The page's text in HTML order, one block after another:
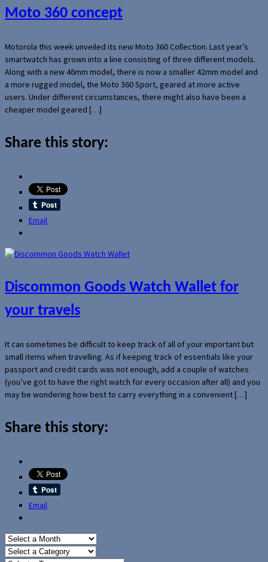
Moto 360 concept
Motorola this week unveiled its new Moto 360 Collection. Last year’s
smartwatch has grown into a line consisting of three different models.
Along with a new 46mm model, there is now a smaller 42mm model and
a more rugged model, the Moto 360 Sport, geared at more active
users. Under different circumstances, there might also have been a
cheaper model geared […]
Share this story:
Email
Discommon Goods Watch Wallet for
your travels
It can sometimes be difficult to keep track of all of your important but
small items when travelling. As if keeping track of essentials like your
passport and credit cards was not enough, add a couple of watches
(you’ve got to have the right watch for every occasion after all) and you
may be wondering how best to carry everything in a convenient […]
Share this story:
Email